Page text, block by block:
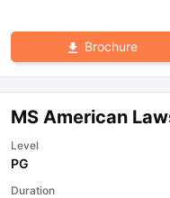
Brochure
MS American
Level
PG
Duration